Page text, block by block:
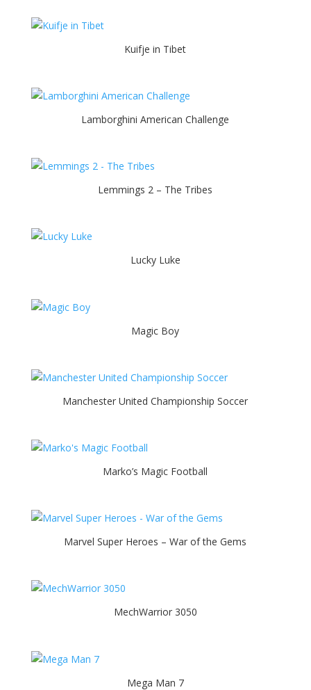
Kuifje in Tibet
Lamborghini American Challenge
Lemmings 2 – The Tribes
Lucky Luke
Magic Boy
Manchester United Championship Soccer
Marko’s Magic Football
Marvel Super Heroes – War of the Gems
MechWarrior 3050
Mega Man 7